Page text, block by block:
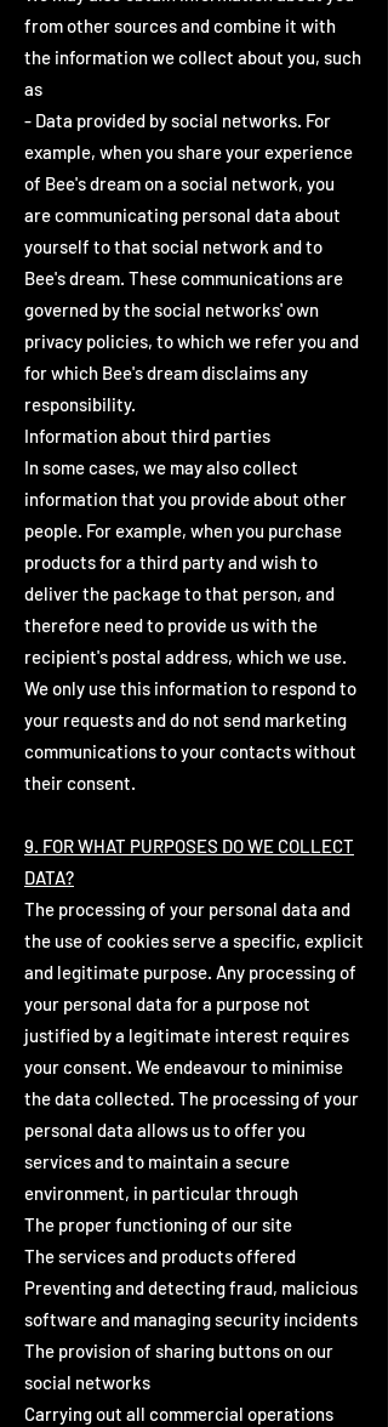
from other sources and combine it with
the information we collect about you, such
as
- Data provided by social networks. For
example, when you share your experience
of Bee's dream on a social network, you
are communicating personal data about
yourself to that social network and to
Bee's dream. These communications are
governed by the social networks' own
privacy policies, to which we refer you and
for which Bee's dream disclaims any
responsibility.
Information about third parties
In some cases, we may also collect
information that you provide about other
people. For example, when you purchase
products for a third party and wish to
deliver the package to that person, and
therefore need to provide us with the
recipient's postal address, which we use.
We only use this information to respond to
your requests and do not send marketing
communications to your contacts without
their consent.
9. FOR WHAT PURPOSES DO WE COLLECT
DATA?
The processing of your personal data and
the use of cookies serve a specific, explicit
and legitimate purpose. Any processing of
your personal data for a purpose not
justified by a legitimate interest requires
your consent. We endeavour to minimise
the data collected. The processing of your
personal data allows us to offer you
services and to maintain a secure
environment, in particular through
The proper functioning of our site
The services and products offered
Preventing and detecting fraud, malicious
software and managing security incidents
The provision of sharing buttons on our
social networks
Carrying out all commercial operations